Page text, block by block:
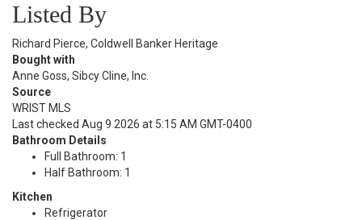
Listed By
Richard Pierce, Coldwell Banker Heritage
Bought with
Anne Goss, Sibcy Cline, Inc.
Source
WRIST MLS
Last checked Aug 9 2026 at 5:15 AM GMT-0400
Bathroom Details
Full Bathroom: 1
Half Bathroom: 1
Kitchen
Refrigerator